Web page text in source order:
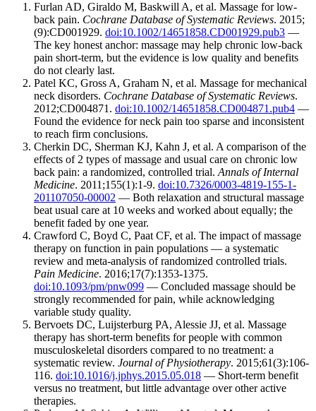
Furlan AD, Giraldo M, Baskwill A, et al. Massage for low-
back pain. Cochrane Database of Systematic Reviews. 2015;
(9):CD001929. doi:10.1002/14651858.CD001929.pub3 —
The key honest anchor: massage may help chronic low-back
pain short-term, but the evidence is low quality and benefits
do not clearly last.
Patel KC, Gross A, Graham N, et al. Massage for mechanical
neck disorders. Cochrane Database of Systematic Reviews.
2012;CD004871. doi:10.1002/14651858.CD004871.pub4 —
Found the evidence for neck pain too sparse and inconsistent
to reach firm conclusions.
Cherkin DC, Sherman KJ, Kahn J, et al. A comparison of the
effects of 2 types of massage and usual care on chronic low
back pain: a randomized, controlled trial.Annals of Internal
Medicine. 2011;155(1):1-9. doi:10.7326/0003-4819-155-1-
201107050-00002 — Both relaxation and structural massage
beat usual care at 10 weeks and worked about equally; the
benefit faded by one year.
Crawford C, Boyd C, Paat CF, et al. The impact of massage
therapy on function in pain populations — a systematic
review and meta-analysis of randomized controlled trials.
Pain Medicine. 2016;17(7):1353-1375.
doi:10.1093/pm/pnw099 — Concluded massage should be
strongly recommended for pain, while acknowledging
variable study quality.
Bervoets DC, Luijsterburg PA, Alessie JJ, et al. Massage
therapy has short-term benefits for people with common
musculoskeletal disorders compared to no treatment: a
systematic review. Journal of Physiotherapy. 2015;61(3):106-
116. doi:10.1016/j.jphys.2015.05.018 — Short-term benefit
versus no treatment, but little advantage over other active
therapies.